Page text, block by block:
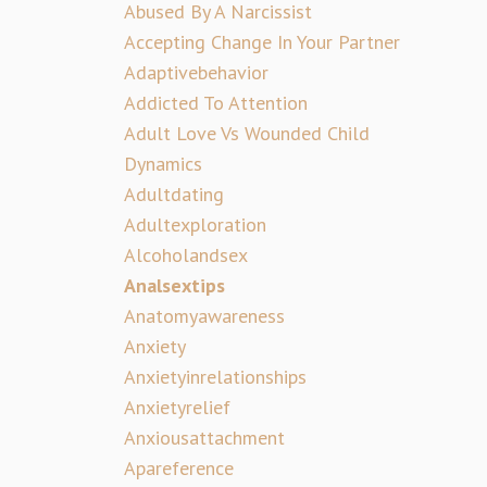
Abused By A Narcissist
Accepting Change In Your Partner
Adaptivebehavior
Addicted To Attention
Adult Love Vs Wounded Child
Dynamics
Adultdating
Adultexploration
Alcoholandsex
Analsextips
Anatomyawareness
Anxiety
Anxietyinrelationships
Anxietyrelief
Anxiousattachment
Apareference